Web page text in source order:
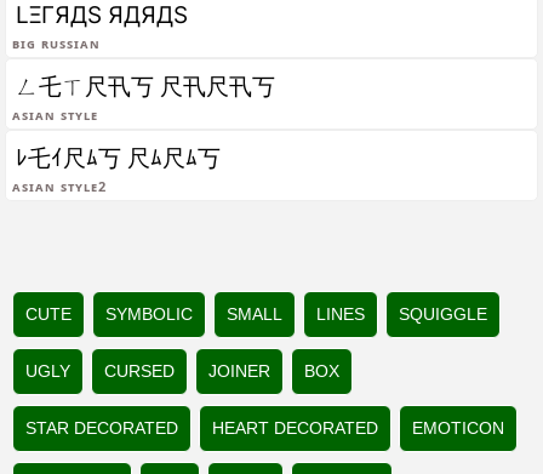
Big Russian
LΞΓЯДS ЯДЯДS
Asian Style
ㄥ乇ㄒ尺卂丂 尺卂尺卂丂
Asian Style2
ﾚ乇ｲ尺ﾑ丂 尺ﾑ尺ﾑ丂
CUTE SYMBOLIC SMALL LINES SQUIGGLE
UGLY CURSED JOINER BOX
STAR DECORATED HEART DECORATED EMOTICON